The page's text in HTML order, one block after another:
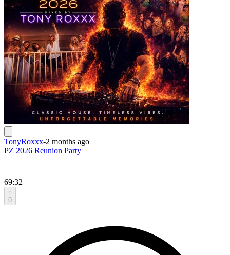
TonyRoxxx-2 months ago
PZ 2026 Reunion Party
69:32
0